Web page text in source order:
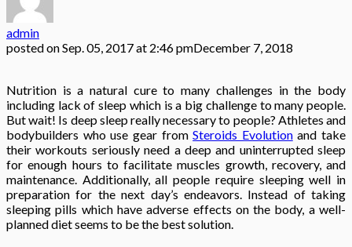
admin
posted onSep. 05, 2017 at 2:46 pmDecember 7, 2018
Nutrition is a natural cure to many challenges in the body
including lack of sleep which is a big challenge to many people.
But wait! Is deep sleep really necessary to people? Athletes and
bodybuilders who use gear fromSteroids Evolutionand take
their workouts seriously need a deep and uninterrupted sleep
for enough hours to facilitate muscles growth, recovery, and
maintenance. Additionally, all people require sleeping well in
preparation for the next day’s endeavors. Instead of taking
sleeping pills which have adverse effects on the body, a well-
planned diet seems to be the best solution.